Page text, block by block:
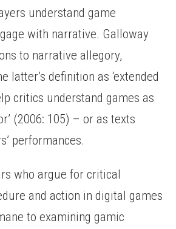
understand game
with narrative. Galloway
to narrative allegory,
latter’s definition as ‘extended
critics understand games as
(2006: 105) – or as texts
performances.
who argue for critical
and action in digital games
to examining gamic